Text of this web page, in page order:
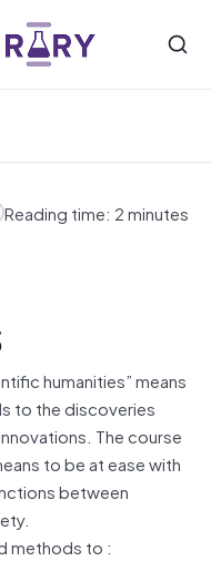
Reading time: 2 minutes
humanities” means
to the discoveries
The course
to be at ease with
between
methods to :